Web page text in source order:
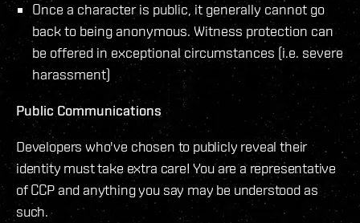
Once a character is public, it generally cannot go
back to being anonymous. Witness protection can
be offered in exceptional circumstances (i.e. severe
harassment)
Public Communications
Developers who've chosen to publicly reveal their
identity must take extra care! You are a representative
of CCP and anything you say may be understood as
such.